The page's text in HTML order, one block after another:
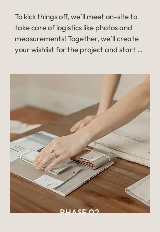
To kick things off, we’ll meet on-site to
take care of logistics like photos and
measurements! Together, we’ll create
your wishlist for the project and start
vision.
The consultation allows for a clear
understanding of the scope of the
project and from there, we can send
you a detailed custom proposal with
room-by-room breakdowns and design
fees. Once approved by you, we’ll jump
into step two — design!
Timeline: Consults are typically booked
1-2 weeks after your discovery call.
Depending on the size of the project,
you can expect the proposal about a
PHASE 02